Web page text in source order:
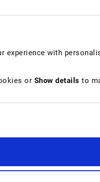
experience with
or Show details to